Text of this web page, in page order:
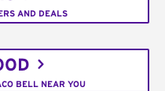
AND DEALS
BELL NEAR YOU